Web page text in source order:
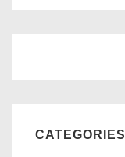
CATEGORIES